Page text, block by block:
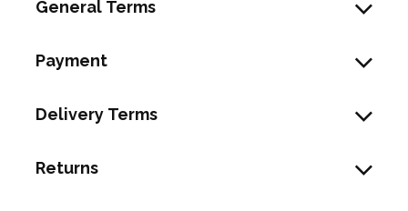
General Terms
Payment
Delivery Terms
Returns